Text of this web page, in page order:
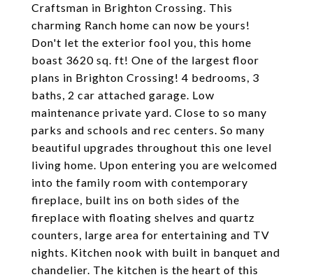
Craftsman in Brighton Crossing. This
charming Ranch home can now be yours!
Don't let the exterior fool you, this home
boast 3620 sq. ft! One of the largest floor
plans in Brighton Crossing! 4 bedrooms, 3
baths, 2 car attached garage. Low
maintenance private yard. Close to so many
parks and schools and rec centers. So many
beautiful upgrades throughout this one level
living home. Upon entering you are welcomed
into the family room with contemporary
fireplace, built ins on both sides of the
fireplace with floating shelves and quartz
counters, large area for entertaining and TV
nights. Kitchen nook with built in banquet and
chandelier. The kitchen is the heart of this